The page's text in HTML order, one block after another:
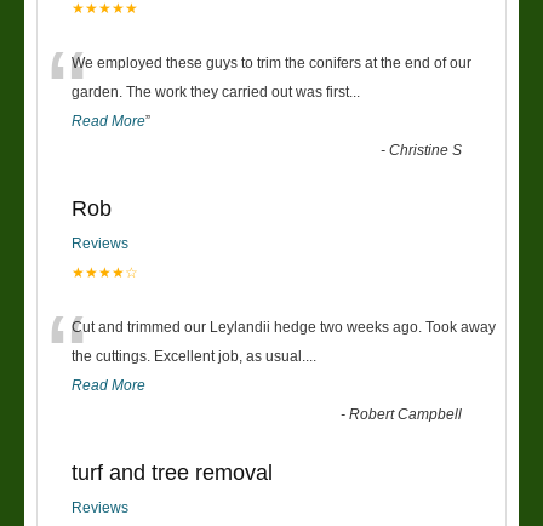
★★★★★
“We employed these guys to trim the conifers at the end of our
garden. The work they carried out was first
Read More”
-Christine S
Rob
Reviews
★★★★☆
“Cut and trimmed our Leylandii hedge two weeks ago. Took away
the cuttings. Excellent job, as usual....
Read More
-Robert Campbell
turf and tree removal
Reviews